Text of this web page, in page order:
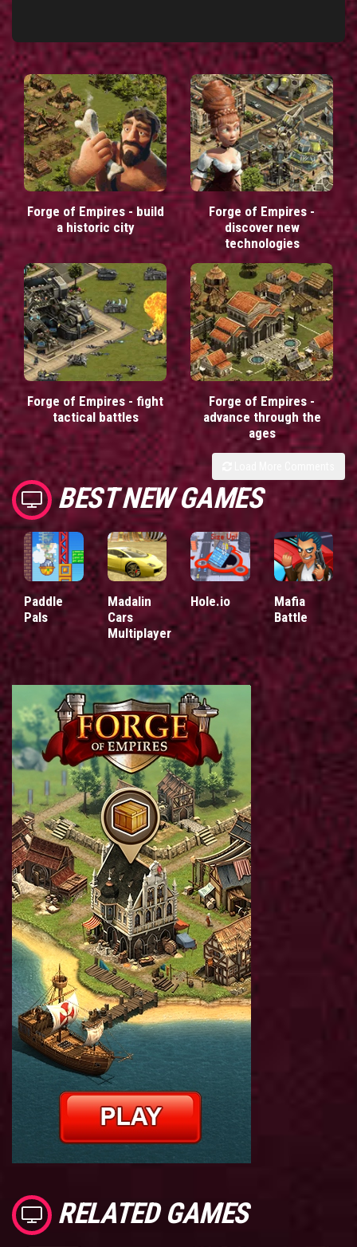
Forge of Empires - build
a historic city
Forge of Empires -
discover new
technologies
Forge of Empires - fight
tactical battles
Forge of Empires -
advance through the
ages
BEST NEW GAMES
Paddle
Pals
Madalin
Cars
Multiplayer
Hole.io
Mafia
Battle
RELATED GAMES